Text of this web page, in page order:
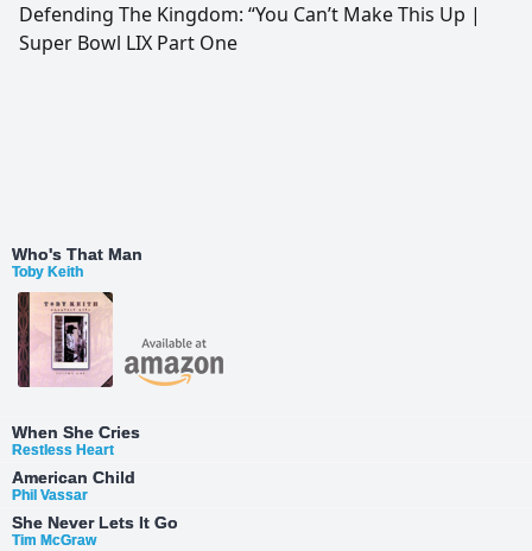
Defending The Kingdom: “You Can’t Make This Up |
Super Bowl LIX Part One